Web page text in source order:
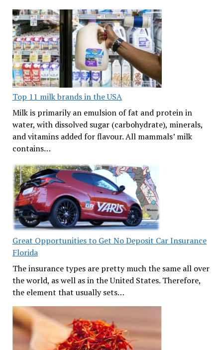
Top 11 milk brands in the USA
Milk is primarily an emulsion of fat and protein in
water, with dissolved sugar (carbohydrate), minerals,
and vitamins added for flavour. All mammals’ milk
contains…
Great Opportunities to Get No Deposit Car Insurance
Florida
The insurance types are pretty much the same all over
the world, as well as in the United States. Therefore,
the element that usually sets…